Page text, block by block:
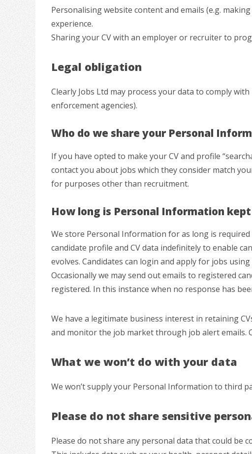
Personalising website content and emails (e.g.
experience.
Sharing your CV with an employer or recruiter to
Legal obligation
Clearly Jobs Ltd may process your data to comply
enforcement agencies).
Who do we share your Personal
If you have opted to make your CV and profile
contact you about jobs which they consider match
for purposes other than recruitment.
How long is Personal Information
We store Personal Information for as long is
candidate profile and CV data indefinitely to enable
evolves. Candidates can login and apply for jobs
Occasionally we may send out emails to registered
registered. In this instance when no response has
We have a legitimate business interest in retaining
and monitor the job market through job alert emails.
What we won’t do with your data
We won’t supply your Personal Information to third
Please do not share sensitive
Please do not share any personal data that could be